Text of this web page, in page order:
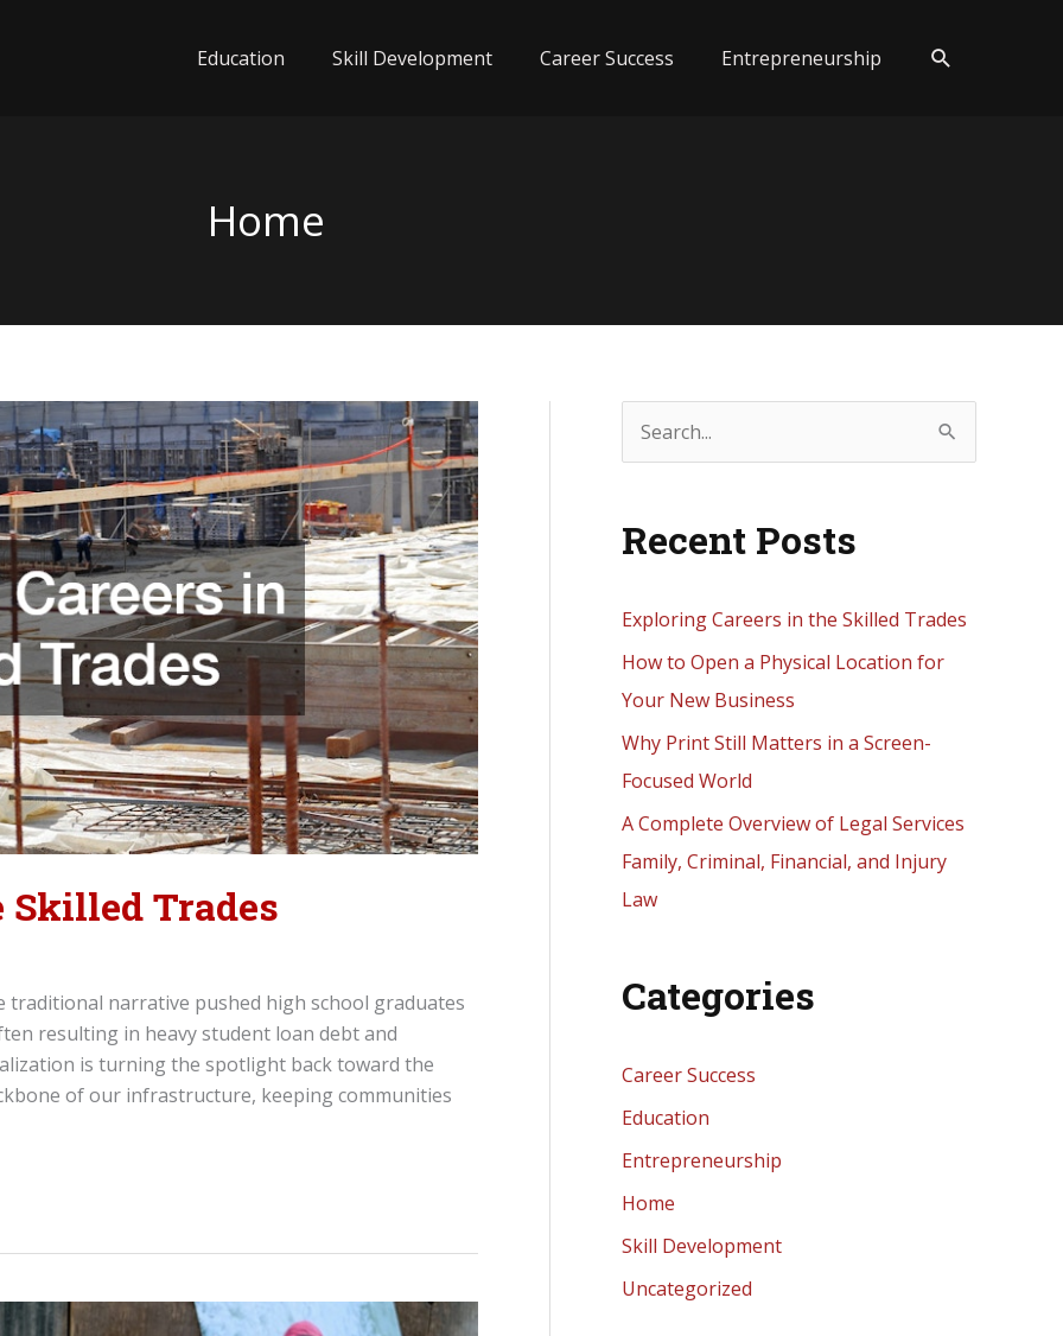
Education Skill Development Career Success Entrepreneurship Search
Home
Trades
traditional narrative pushed high school graduates
resulting in heavy student loan debt and
is turning the spotlight back toward the
of our infrastructure, keeping communities
e
r
h
Recent Posts
Exploring Careers in the Skilled Trades
How to Open a Physical Location for
Your New Business
Why Print Still Matters in a Screen-
Focused World
A Complete Overview of Legal Services
Family, Criminal, Financial, and Injury
Law
Categories
Career Success
Education
Entrepreneurship
Home
Skill Development
Uncategorized